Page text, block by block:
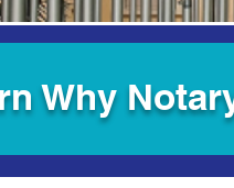
Why